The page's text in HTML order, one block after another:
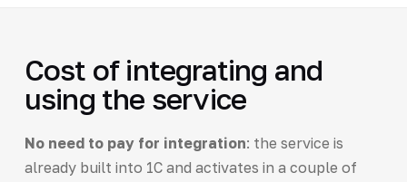
Cost of integrating and
using the service
No need to pay for integration: the service is
already built into 1C and activates in a couple of